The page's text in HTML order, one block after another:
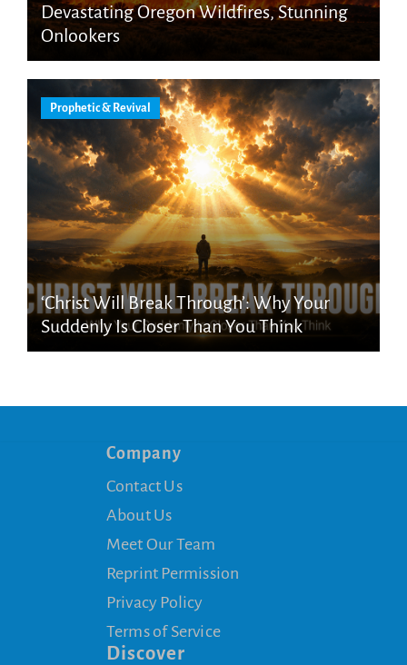
Devastating Oregon Wildfires, Stunning
Onlookers
Prophetic & Revival
‘Christ Will Break Through’: Why Your
Suddenly Is Closer Than You Think
Company
Contact Us
About Us
Meet Our Team
Reprint Permission
Privacy Policy
Terms of Service
Discover